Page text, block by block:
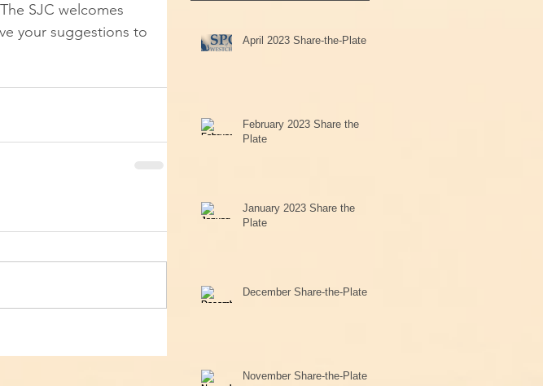
SJC welcomes
your suggestions to
April 2023 Share-the-Plate
February 2023 Share the
Plate
January 2023 Share the
Plate
December Share-the-Plate
November Share-the-Plate